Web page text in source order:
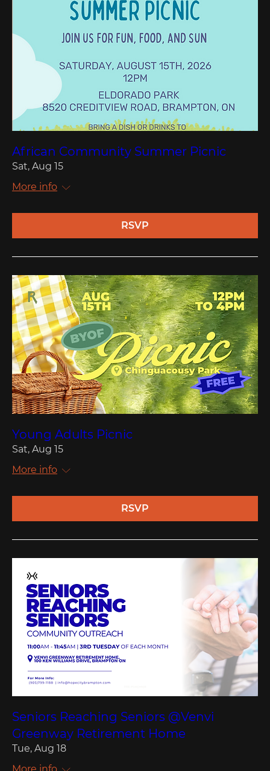
African Community Summer Picnic
Sat, Aug 15
More info
RSVP
Young Adults Picnic
Sat, Aug 15
More info
RSVP
Seniors Reaching Seniors @Venvi
Greenway Retirement Home
Tue, Aug 18